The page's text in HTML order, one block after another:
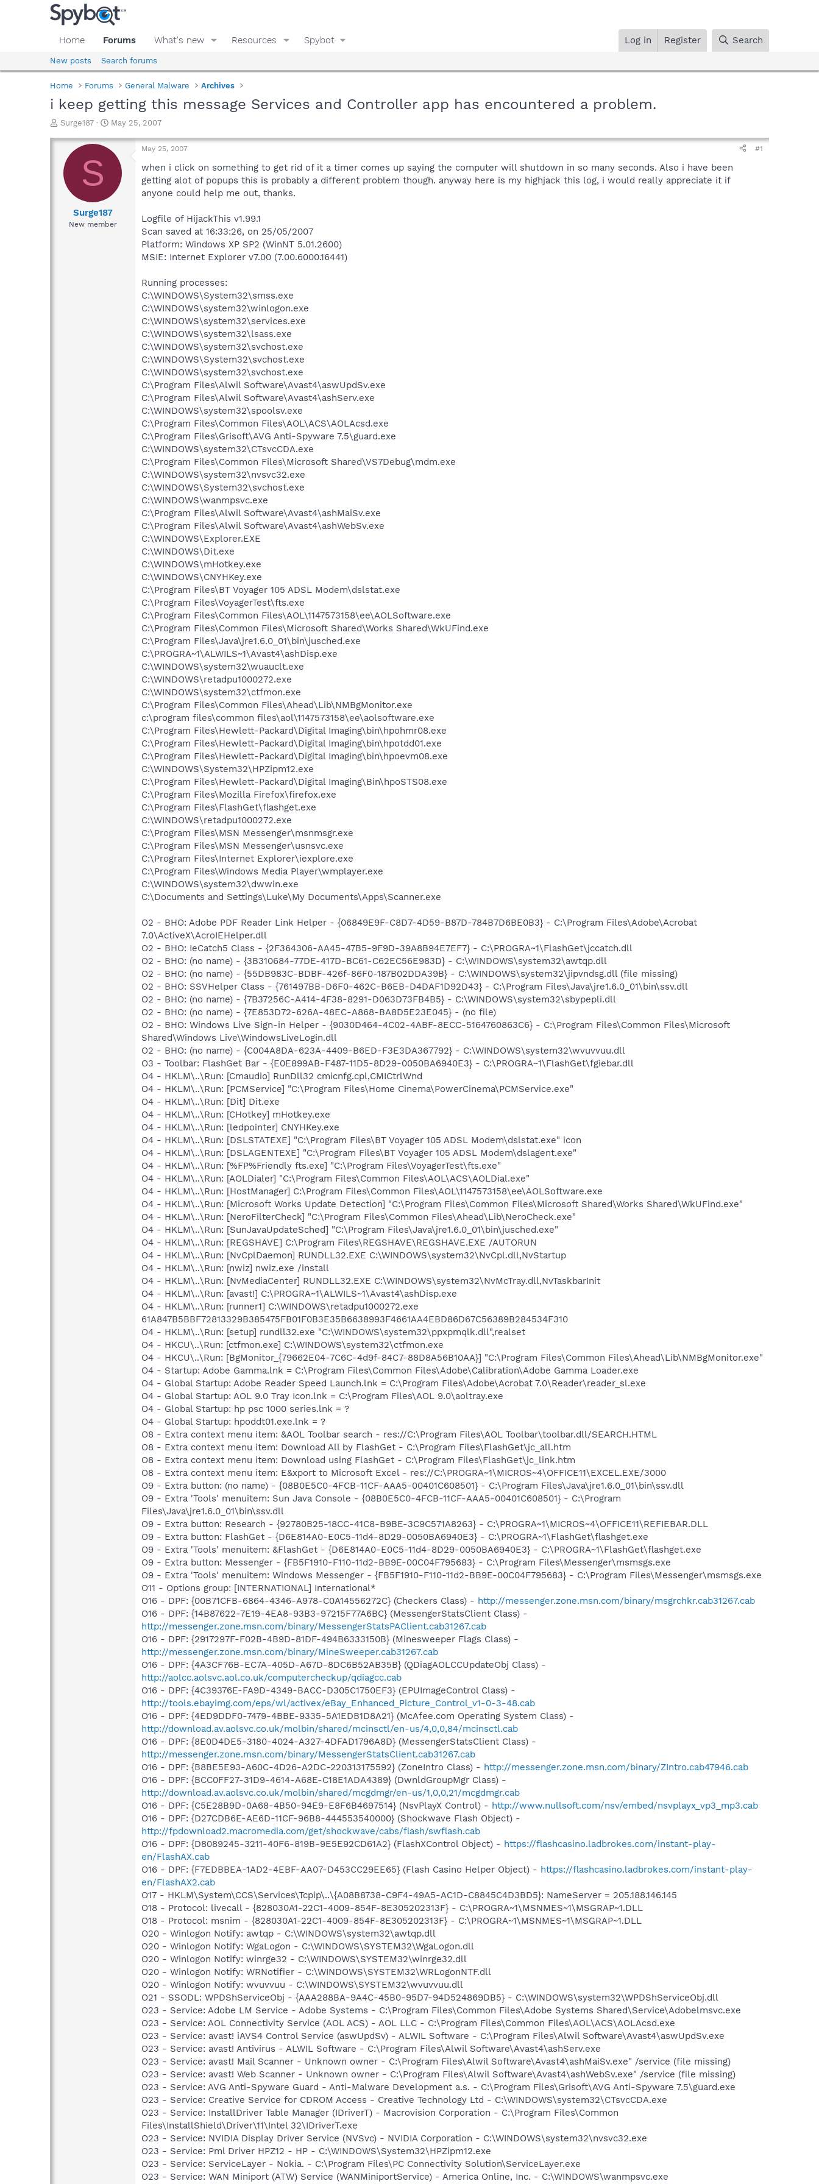
Home Forums What's new Resources Spybot Log in Register Search
New posts Search forums
Home Forums General Malware Archives
i keep getting this message Services and Controller app has encountered a problem.
T
r
a
d
Surge187
S
a
r
t
e
May 25, 2007
S
Surge187
New member
May 25, 2007 #1
when i click on something to get rid of it a timer comes up saying the computer will shutdown in so many seconds. Also i have been
getting alot of popups this is probably a different problem though. anyway here is my highjack this log, i would really appreciate it if
anyone could help me out, thanks.
Logfile of HijackThis v1.99.1
Scan saved at 16:33:26, on 25/05/2007
Platform: Windows XP SP2 (WinNT 5.01.2600)
MSIE: Internet Explorer v7.00 (7.00.6000.16441)
Running processes:
C:\WINDOWS\System32\smss.exe
C:\WINDOWS\system32\winlogon.exe
C:\WINDOWS\system32\services.exe
C:\WINDOWS\system32\lsass.exe
C:\WINDOWS\system32\svchost.exe
C:\WINDOWS\System32\svchost.exe
C:\WINDOWS\system32\svchost.exe
C:\Program Files\Alwil Software\Avast4\aswUpdSv.exe
C:\Program Files\Alwil Software\Avast4\ashServ.exe
C:\WINDOWS\system32\spoolsv.exe
C:\Program Files\Common Files\AOL\ACS\AOLAcsd.exe
C:\Program Files\Grisoft\AVG Anti-Spyware 7.5\guard.exe
C:\WINDOWS\system32\CTsvcCDA.exe
C:\Program Files\Common Files\Microsoft Shared\VS7Debug\mdm.exe
C:\WINDOWS\system32\nvsvc32.exe
C:\WINDOWS\System32\svchost.exe
C:\WINDOWS\wanmpsvc.exe
C:\Program Files\Alwil Software\Avast4\ashMaiSv.exe
C:\Program Files\Alwil Software\Avast4\ashWebSv.exe
C:\WINDOWS\Explorer.EXE
C:\WINDOWS\Dit.exe
C:\WINDOWS\mHotkey.exe
C:\WINDOWS\CNYHKey.exe
C:\Program Files\BT Voyager 105 ADSL Modem\dslstat.exe
C:\Program Files\VoyagerTest\fts.exe
C:\Program Files\Common Files\AOL\1147573158\ee\AOLSoftware.exe
C:\Program Files\Common Files\Microsoft Shared\Works Shared\WkUFind.exe
C:\Program Files\Java\jre1.6.0_01\bin\jusched.exe
C:\PROGRA~1\ALWILS~1\Avast4\ashDisp.exe
C:\WINDOWS\system32\wuauclt.exe
C:\WINDOWS\retadpu1000272.exe
C:\WINDOWS\system32\ctfmon.exe
C:\Program Files\Common Files\Ahead\Lib\NMBgMonitor.exe
c:\program files\common files\aol\1147573158\ee\aolsoftware.exe
C:\Program Files\Hewlett-Packard\Digital Imaging\bin\hpohmr08.exe
C:\Program Files\Hewlett-Packard\Digital Imaging\bin\hpotdd01.exe
C:\Program Files\Hewlett-Packard\Digital Imaging\bin\hpoevm08.exe
C:\WINDOWS\System32\HPZipm12.exe
C:\Program Files\Hewlett-Packard\Digital Imaging\Bin\hpoSTS08.exe
C:\Program Files\Mozilla Firefox\firefox.exe
C:\Program Files\FlashGet\flashget.exe
C:\WINDOWS\retadpu1000272.exe
C:\Program Files\MSN Messenger\msnmsgr.exe
C:\Program Files\MSN Messenger\usnsvc.exe
C:\Program Files\Internet Explorer\iexplore.exe
C:\Program Files\Windows Media Player\wmplayer.exe
C:\WINDOWS\system32\dwwin.exe
C:\Documents and Settings\Luke\My Documents\Apps\Scanner.exe
O2 - BHO: Adobe PDF Reader Link Helper - {06849E9F-C8D7-4D59-B87D-784B7D6BE0B3} - C:\Program Files\Adobe\Acrobat
7.0\ActiveX\AcroIEHelper.dll
O2 - BHO: IeCatch5 Class - {2F364306-AA45-47B5-9F9D-39A8B94E7EF7} - C:\PROGRA~1\FlashGet\jccatch.dll
O2 - BHO: (no name) - {3B310684-77DE-417D-BC61-C62EC56E983D} - C:\WINDOWS\system32\awtqp.dll
O2 - BHO: (no name) - {55DB983C-BDBF-426f-86F0-187B02DDA39B} - C:\WINDOWS\system32\jipvndsg.dll (file missing)
O2 - BHO: SSVHelper Class - {761497BB-D6F0-462C-B6EB-D4DAF1D92D43} - C:\Program Files\Java\jre1.6.0_01\bin\ssv.dll
O2 - BHO: (no name) - {7B37256C-A414-4F38-8291-D063D73FB4B5} - C:\WINDOWS\system32\sbypepli.dll
O2 - BHO: (no name) - {7E853D72-626A-48EC-A868-BA8D5E23E045} - (no file)
O2 - BHO: Windows Live Sign-in Helper - {9030D464-4C02-4ABF-8ECC-5164760863C6} - C:\Program Files\Common Files\Microsoft
Shared\Windows Live\WindowsLiveLogin.dll
O2 - BHO: (no name) - {C004A8DA-623A-4409-B6ED-F3E3DA367792} - C:\WINDOWS\system32\wvuvvuu.dll
O3 - Toolbar: FlashGet Bar - {E0E899AB-F487-11D5-8D29-0050BA6940E3} - C:\PROGRA~1\FlashGet\fgiebar.dll
O4 - HKLM\..\Run: [Cmaudio] RunDll32 cmicnfg.cpl,CMICtrlWnd
O4 - HKLM\..\Run: [PCMService] "C:\Program Files\Home Cinema\PowerCinema\PCMService.exe"
O4 - HKLM\..\Run: [Dit] Dit.exe
O4 - HKLM\..\Run: [CHotkey] mHotkey.exe
O4 - HKLM\..\Run: [ledpointer] CNYHKey.exe
O4 - HKLM\..\Run: [DSLSTATEXE] "C:\Program Files\BT Voyager 105 ADSL Modem\dslstat.exe" icon
O4 - HKLM\..\Run: [DSLAGENTEXE] "C:\Program Files\BT Voyager 105 ADSL Modem\dslagent.exe"
O4 - HKLM\..\Run: [%FP%Friendly fts.exe] "C:\Program Files\VoyagerTest\fts.exe"
O4 - HKLM\..\Run: [AOLDialer] "C:\Program Files\Common Files\AOL\ACS\AOLDial.exe"
O4 - HKLM\..\Run: [HostManager] C:\Program Files\Common Files\AOL\1147573158\ee\AOLSoftware.exe
O4 - HKLM\..\Run: [Microsoft Works Update Detection] "C:\Program Files\Common Files\Microsoft Shared\Works Shared\WkUFind.exe"
O4 - HKLM\..\Run: [NeroFilterCheck] "C:\Program Files\Common Files\Ahead\Lib\NeroCheck.exe"
O4 - HKLM\..\Run: [SunJavaUpdateSched] "C:\Program Files\Java\jre1.6.0_01\bin\jusched.exe"
O4 - HKLM\..\Run: [REGSHAVE] C:\Program Files\REGSHAVE\REGSHAVE.EXE /AUTORUN
O4 - HKLM\..\Run: [NvCplDaemon] RUNDLL32.EXE C:\WINDOWS\system32\NvCpl.dll,NvStartup
O4 - HKLM\..\Run: [nwiz] nwiz.exe /install
O4 - HKLM\..\Run: [NvMediaCenter] RUNDLL32.EXE C:\WINDOWS\system32\NvMcTray.dll,NvTaskbarInit
O4 - HKLM\..\Run: [avast!] C:\PROGRA~1\ALWILS~1\Avast4\ashDisp.exe
O4 - HKLM\..\Run: [runner1] C:\WINDOWS\retadpu1000272.exe
61A847B5BBF72813329B385475FB01F0B3E35B6638993F4661AA4EBD86D67C56389B284534F310
O4 - HKLM\..\Run: [setup] rundll32.exe "C:\WINDOWS\system32\ppxpmqlk.dll",realset
O4 - HKCU\..\Run: [ctfmon.exe] C:\WINDOWS\system32\ctfmon.exe
O4 - HKCU\..\Run: [BgMonitor_{79662E04-7C6C-4d9f-84C7-88D8A56B10AA}] "C:\Program Files\Common Files\Ahead\Lib\NMBgMonitor.exe"
O4 - Startup: Adobe Gamma.lnk = C:\Program Files\Common Files\Adobe\Calibration\Adobe Gamma Loader.exe
O4 - Global Startup: Adobe Reader Speed Launch.lnk = C:\Program Files\Adobe\Acrobat 7.0\Reader\reader_sl.exe
O4 - Global Startup: AOL 9.0 Tray Icon.lnk = C:\Program Files\AOL 9.0\aoltray.exe
O4 - Global Startup: hp psc 1000 series.lnk = ?
O4 - Global Startup: hpoddt01.exe.lnk = ?
O8 - Extra context menu item: &AOL Toolbar search - res://C:\Program Files\AOL Toolbar\toolbar.dll/SEARCH.HTML
O8 - Extra context menu item: Download All by FlashGet - C:\Program Files\FlashGet\jc_all.htm
O8 - Extra context menu item: Download using FlashGet - C:\Program Files\FlashGet\jc_link.htm
O8 - Extra context menu item: E&xport to Microsoft Excel - res://C:\PROGRA~1\MICROS~4\OFFICE11\EXCEL.EXE/3000
O9 - Extra button: (no name) - {08B0E5C0-4FCB-11CF-AAA5-00401C608501} - C:\Program Files\Java\jre1.6.0_01\bin\ssv.dll
O9 - Extra 'Tools' menuitem: Sun Java Console - {08B0E5C0-4FCB-11CF-AAA5-00401C608501} - C:\Program
Files\Java\jre1.6.0_01\bin\ssv.dll
O9 - Extra button: Research - {92780B25-18CC-41C8-B9BE-3C9C571A8263} - C:\PROGRA~1\MICROS~4\OFFICE11\REFIEBAR.DLL
O9 - Extra button: FlashGet - {D6E814A0-E0C5-11d4-8D29-0050BA6940E3} - C:\PROGRA~1\FlashGet\flashget.exe
O9 - Extra 'Tools' menuitem: &FlashGet - {D6E814A0-E0C5-11d4-8D29-0050BA6940E3} - C:\PROGRA~1\FlashGet\flashget.exe
O9 - Extra button: Messenger - {FB5F1910-F110-11d2-BB9E-00C04F795683} - C:\Program Files\Messenger\msmsgs.exe
O9 - Extra 'Tools' menuitem: Windows Messenger - {FB5F1910-F110-11d2-BB9E-00C04F795683} - C:\Program Files\Messenger\msmsgs.exe
O11 - Options group: [INTERNATIONAL] International*
O16 - DPF: {00B71CFB-6864-4346-A978-C0A14556272C} (Checkers Class) - http://messenger.zone.msn.com/binary/msgrchkr.cab31267.cab
O16 - DPF: {14B87622-7E19-4EA8-93B3-97215F77A6BC} (MessengerStatsClient Class) -
http://messenger.zone.msn.com/binary/MessengerStatsPAClient.cab31267.cab
O16 - DPF: {2917297F-F02B-4B9D-81DF-494B6333150B} (Minesweeper Flags Class) -
http://messenger.zone.msn.com/binary/MineSweeper.cab31267.cab
O16 - DPF: {4A3CF76B-EC7A-405D-A67D-8DC6B52AB35B} (QDiagAOLCCUpdateObj Class) -
http://aolcc.aolsvc.aol.co.uk/computercheckup/qdiagcc.cab
O16 - DPF: {4C39376E-FA9D-4349-BACC-D305C1750EF3} (EPUImageControl Class) -
http://tools.ebayimg.com/eps/wl/activex/eBay_Enhanced_Picture_Control_v1-0-3-48.cab
O16 - DPF: {4ED9DDF0-7479-4BBE-9335-5A1EDB1D8A21} (McAfee.com Operating System Class) -
http://download.av.aolsvc.co.uk/molbin/shared/mcinsctl/en-us/4,0,0,84/mcinsctl.cab
O16 - DPF: {8E0D4DE5-3180-4024-A327-4DFAD1796A8D} (MessengerStatsClient Class) -
http://messenger.zone.msn.com/binary/MessengerStatsClient.cab31267.cab
O16 - DPF: {B8BE5E93-A60C-4D26-A2DC-220313175592} (ZoneIntro Class) - http://messenger.zone.msn.com/binary/ZIntro.cab47946.cab
O16 - DPF: {BCC0FF27-31D9-4614-A68E-C18E1ADA4389} (DwnldGroupMgr Class) -
http://download.av.aolsvc.co.uk/molbin/shared/mcgdmgr/en-us/1,0,0,21/mcgdmgr.cab
O16 - DPF: {C5E28B9D-0A68-4B50-94E9-E8F6B4697514} (NsvPlayX Control) - http://www.nullsoft.com/nsv/embed/nsvplayx_vp3_mp3.cab
O16 - DPF: {D27CDB6E-AE6D-11CF-96B8-444553540000} (Shockwave Flash Object) -
http://fpdownload2.macromedia.com/get/shockwave/cabs/flash/swflash.cab
O16 - DPF: {D8089245-3211-40F6-819B-9E5E92CD61A2} (FlashXControl Object) - https://flashcasino.ladbrokes.com/instant-play-
en/FlashAX.cab
O16 - DPF: {F7EDBBEA-1AD2-4EBF-AA07-D453CC29EE65} (Flash Casino Helper Object) - https://flashcasino.ladbrokes.com/instant-play-
en/FlashAX2.cab
O17 - HKLM\System\CCS\Services\Tcpip\..\{A08B8738-C9F4-49A5-AC1D-C8845C4D3BD5}: NameServer = 205.188.146.145
O18 - Protocol: livecall - {828030A1-22C1-4009-854F-8E305202313F} - C:\PROGRA~1\MSNMES~1\MSGRAP~1.DLL
O18 - Protocol: msnim - {828030A1-22C1-4009-854F-8E305202313F} - C:\PROGRA~1\MSNMES~1\MSGRAP~1.DLL
O20 - Winlogon Notify: awtqp - C:\WINDOWS\system32\awtqp.dll
O20 - Winlogon Notify: WgaLogon - C:\WINDOWS\SYSTEM32\WgaLogon.dll
O20 - Winlogon Notify: winrge32 - C:\WINDOWS\SYSTEM32\winrge32.dll
O20 - Winlogon Notify: WRNotifier - C:\WINDOWS\SYSTEM32\WRLogonNTF.dll
O20 - Winlogon Notify: wvuvvuu - C:\WINDOWS\SYSTEM32\wvuvvuu.dll
O21 - SSODL: WPDShServiceObj - {AAA288BA-9A4C-45B0-95D7-94D524869DB5} - C:\WINDOWS\system32\WPDShServiceObj.dll
O23 - Service: Adobe LM Service - Adobe Systems - C:\Program Files\Common Files\Adobe Systems Shared\Service\Adobelmsvc.exe
O23 - Service: AOL Connectivity Service (AOL ACS) - AOL LLC - C:\Program Files\Common Files\AOL\ACS\AOLAcsd.exe
O23 - Service: avast! iAVS4 Control Service (aswUpdSv) - ALWIL Software - C:\Program Files\Alwil Software\Avast4\aswUpdSv.exe
O23 - Service: avast! Antivirus - ALWIL Software - C:\Program Files\Alwil Software\Avast4\ashServ.exe
O23 - Service: avast! Mail Scanner - Unknown owner - C:\Program Files\Alwil Software\Avast4\ashMaiSv.exe" /service (file missing)
O23 - Service: avast! Web Scanner - Unknown owner - C:\Program Files\Alwil Software\Avast4\ashWebSv.exe" /service (file missing)
O23 - Service: AVG Anti-Spyware Guard - Anti-Malware Development a.s. - C:\Program Files\Grisoft\AVG Anti-Spyware 7.5\guard.exe
O23 - Service: Creative Service for CDROM Access - Creative Technology Ltd - C:\WINDOWS\system32\CTsvcCDA.exe
O23 - Service: InstallDriver Table Manager (IDriverT) - Macrovision Corporation - C:\Program Files\Common
Files\InstallShield\Driver\11\Intel 32\IDriverT.exe
O23 - Service: NVIDIA Display Driver Service (NVSvc) - NVIDIA Corporation - C:\WINDOWS\system32\nvsvc32.exe
O23 - Service: Pml Driver HPZ12 - HP - C:\WINDOWS\System32\HPZipm12.exe
O23 - Service: ServiceLayer - Nokia. - C:\Program Files\PC Connectivity Solution\ServiceLayer.exe
O23 - Service: WAN Miniport (ATW) Service (WANMiniportService) - America Online, Inc. - C:\WINDOWS\wanmpsvc.exe